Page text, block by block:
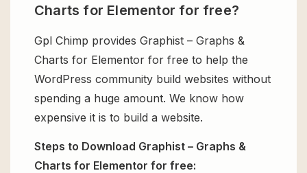
Charts for Elementor for free?
Gpl Chimp provides Graphist – Graphs &
Charts for Elementor for free to help the
WordPress community build websites without
spending a huge amount. We know how
expensive it is to build a website.
Steps to Download Graphist – Graphs &
Charts for Elementor for free: